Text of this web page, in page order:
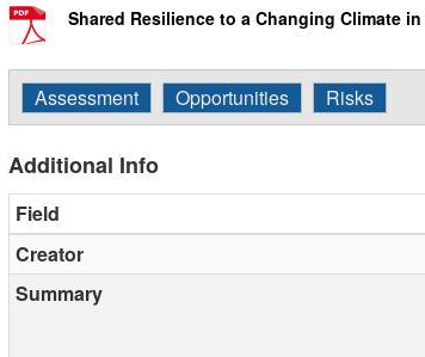
Shared Resilience to a Changing Climate in
Assessment Opportunities Risks
Additional Info
Field
Creator
Summary